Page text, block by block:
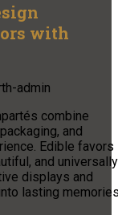
with
admin
combine
and
Edible favors
and universally
displays and
lasting